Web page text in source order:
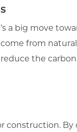
a big move
from
the
construction. By